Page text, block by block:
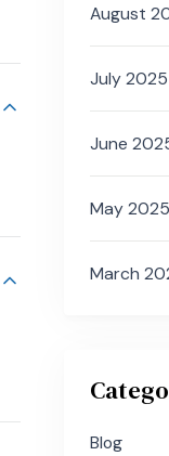
August
July 2025
June
May 2025
March
Blog